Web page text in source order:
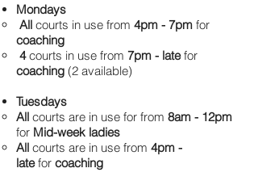
Mondays
All courts in use from 4pm - 7pm for
coaching
​4courts in use from 7pm - latefor
coaching (2 available)
Tuesdays
All courts are in use for from 8am - 12pm
for Mid-week ladies
All courts are in use from 4pm -
latefor coaching